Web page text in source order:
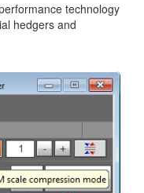
technology
hedgers and